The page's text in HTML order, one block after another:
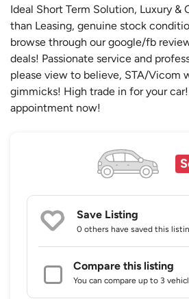
Ideal Short Term Solution, Luxury &
than Leasing, genuine stock
browse through our google/fb
deals! Passionate service and
please view to believe, STA/Vicom
gimmicks! High trade in for your
appointment now!
Save Listing
0 others have saved this
Compare this listing
You can compare up to 3